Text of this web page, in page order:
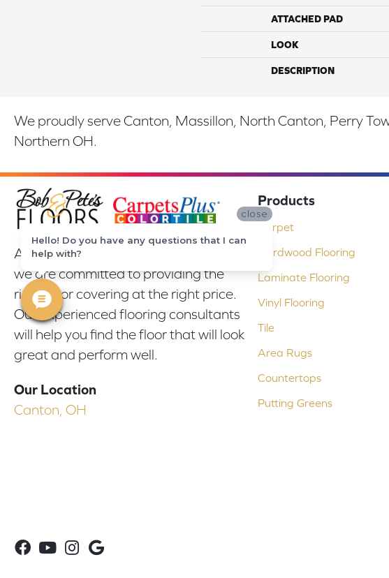
ATTACHED PAD
LOOK
DESCRIPTION
We proudly serve Canton, Massillon, North Canton, Perry
Northern OH.
At Bob & Pete's Floors in Canton, Ohio,
we are committed to providing the
right floor covering at the right price.
Our experienced flooring consultants
will help you find the floor that will look
great and perform well.
Our Location
Canton, OH
Products
Carpet
Hardwood Flooring
Laminate Flooring
Vinyl Flooring
Tile
Area Rugs
Countertops
Putting Greens
close
Hello! Do you have any questions that I can
help with?